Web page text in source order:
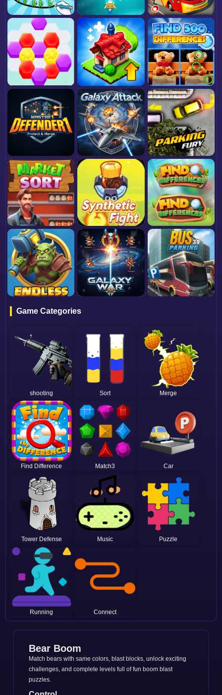
Game Categories
shooting Sort Merge
Find Difference Match3 Car
Tower Defense Music Puzzle
Running Connect
Bear Boom
Match bears with same colors, blast blocks, unlock exciting
challenges, and complete levels full of fun boom blast
puzzles.